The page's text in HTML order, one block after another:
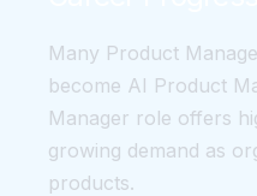
Many Product
become AI Product
Manager role offers
growing demand as
products.